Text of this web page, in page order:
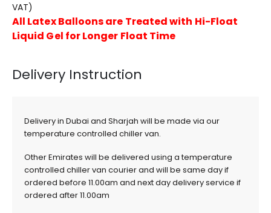
VAT)
All Latex Balloons are Treated with Hi-Float
Liquid Gel for Longer Float Time
Delivery Instruction
Delivery in Dubai and Sharjah will be made via our
temperature controlled chiller van.
Other Emirates will be delivered using a temperature
controlled chiller van courier and will be same day if
ordered before 11.00am and next day delivery service if
ordered after 11.00am